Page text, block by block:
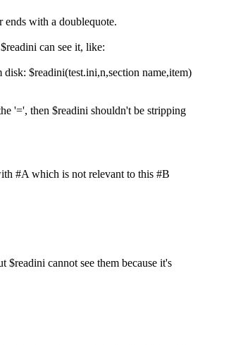
ends with a doublequote.
can see it, like:
$readini(test.ini,n,section name,item)
'=', then $readini shouldn't be stripping
#A which is not relevant to this #B
$readini cannot see them because it's